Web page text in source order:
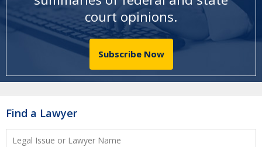
court opinions.
Subscribe Now
Find a Lawyer